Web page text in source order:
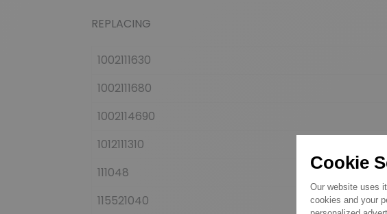
REPLACING
1002111630
1002111680
1002114690
1012111310
111048
115521040